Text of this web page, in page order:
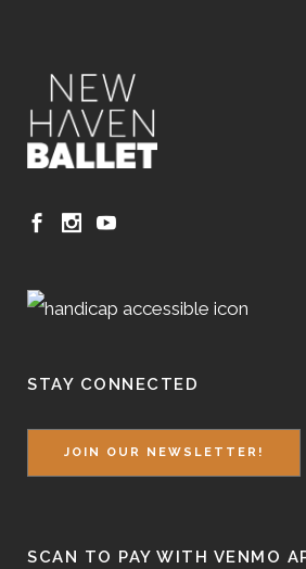
STAY CONNECTED
JOIN OUR NEWSLETTER!
SCAN TO PAY WITH VENMO